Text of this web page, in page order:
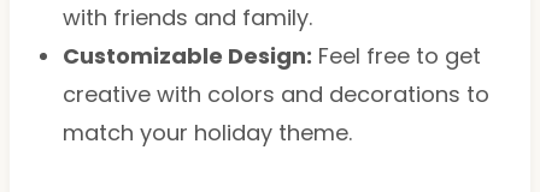
with friends and family.
Customizable Design: Feel free to get
creative with colors and decorations to
match your holiday theme.